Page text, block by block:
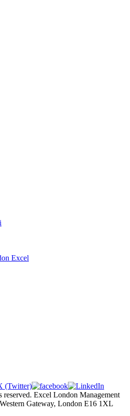
Excel
Excel London Management
Gateway, London E16 1XL